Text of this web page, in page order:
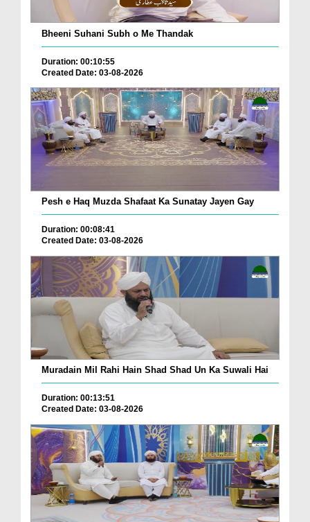
Bheeni Suhani Subh o Me Thandak
Duration: 00:10:55
Created Date: 03-08-2026
Pesh e Haq Muzda Shafaat Ka Sunatay Jayen Gay
Duration: 00:08:41
Created Date: 03-08-2026
Muradain Mil Rahi Hain Shad Shad Un Ka Suwali Hai
Duration: 00:13:51
Created Date: 03-08-2026